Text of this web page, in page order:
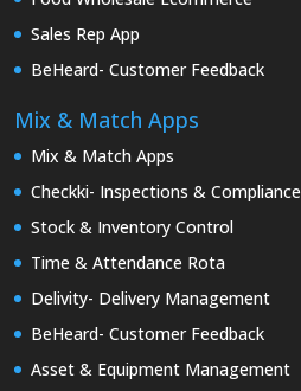
Sales Rep App
BeHeard- Customer Feedback
Mix & Match Apps
Mix & Match Apps
Checkki- Inspections & Compliance
Stock & Inventory Control
Time & Attendance Rota
Delivity- Delivery Management
BeHeard- Customer Feedback
Asset & Equipment Management